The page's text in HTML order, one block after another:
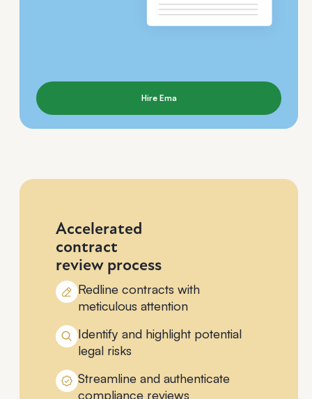
Hire Ema
Accelerated
contract
review process
Redline contracts with
meticulous attention
Identify and highlight potential
legal risks
Streamline and authenticate
compliance reviews